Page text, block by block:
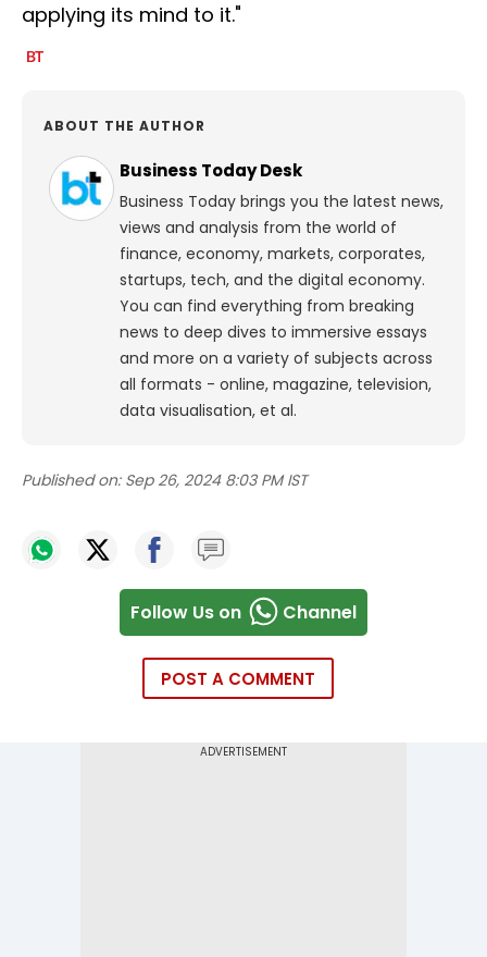
applying its mind to it."
ABOUT THE AUTHOR
Business Today Desk
Business Today brings you the latest news,
views and analysis from the world of
finance, economy, markets, corporates,
startups, tech, and the digital economy.
You can find everything from breaking
news to deep dives to immersive essays
and more on a variety of subjects across
all formats - online, magazine, television,
data visualisation, et al.
Published on: Sep 26, 2024 8:03 PM IST
Follow Us on Channel
POST A COMMENT